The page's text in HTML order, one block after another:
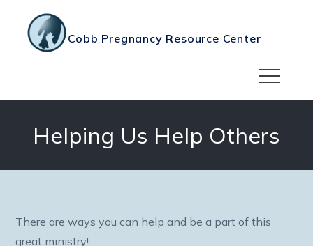
content
Cobb Pregnancy Resource Center
Helping Us Help Others
There are ways you can help and be a part of this
great ministry!